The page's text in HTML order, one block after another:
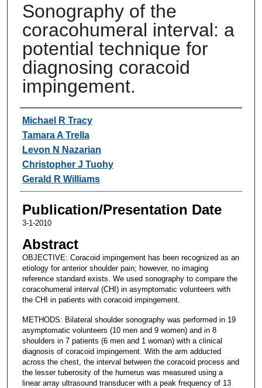
Sonography of the
coracohumeral interval: a
potential technique for
diagnosing coracoid
impingement.
Authors
Michael R Tracy
Tamara A Trella
Levon N Nazarian
Christopher J Tuohy
Gerald R Williams
Publication/Presentation Date
3-1-2010
Abstract
OBJECTIVE: Coracoid impingement has been recognized as an
etiology for anterior shoulder pain; however, no imaging
reference standard exists. We used sonography to compare the
coracohumeral interval (CHI) in asymptomatic volunteers with
the CHI in patients with coracoid impingement.
METHODS: Bilateral shoulder sonography was performed in 19
asymptomatic volunteers (10 men and 9 women) and in 8
shoulders in 7 patients (6 men and 1 woman) with a clinical
diagnosis of coracoid impingement. With the arm adducted
across the chest, the interval between the coracoid process and
the lesser tuberosity of the humerus was measured using a
linear array ultrasound transducer with a peak frequency of 13